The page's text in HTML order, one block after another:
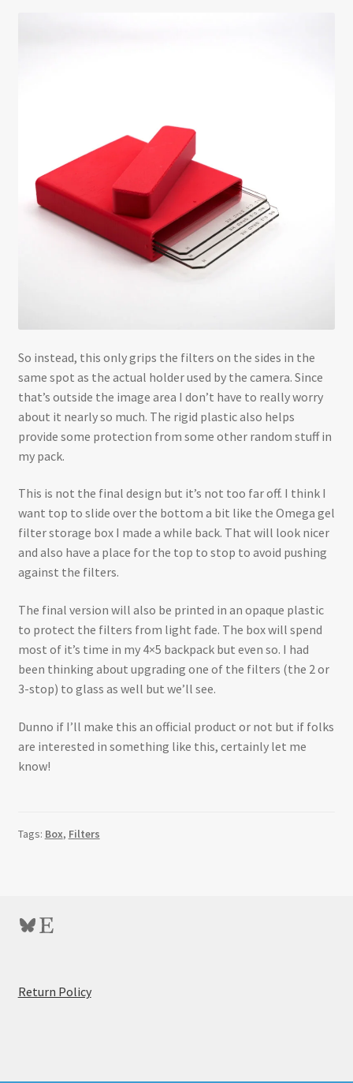
So instead, this only grips the filters on the sides in the
same spot as the actual holder used by the camera. Since
that’s outside the image area I don’t have to really worry
about it nearly so much. The rigid plastic also helps
provide some protection from some other random stuff in
my pack.
This is not the final design but it’s not too far off. I think I
want top to slide over the bottom a bit like the Omega gel
filter storage box I made a while back. That will look nicer
and also have a place for the top to stop to avoid pushing
against the filters.
The final version will also be printed in an opaque plastic
to protect the filters from light fade. The box will spend
most of it’s time in my 4×5 backpack but even so. I had
been thinking about upgrading one of the filters (the 2 or
3-stop) to glass as well but we’ll see.
Dunno if I’ll make this an official product or not but if folks
are interested in something like this, certainly let me
know!
Tags: Box, Filters
Bluesky
Etsy
Return Policy: